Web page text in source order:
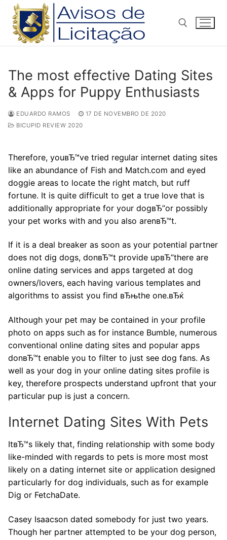
Pular
para
conteúdo
The most effective Dating Sites
& Apps for Puppy Enthusiasts
EDUARDO RAMOS
17 DE NOVEMBRO DE 2020
BICUPID REVIEW 2020
Therefore, youвЂ™ve tried regular internet dating sites
like an abundance of Fish and Match.com and eyed
doggie areas to locate the right match, but ruff
fortune. It is quite difficult to get a true love that is
additionally appropriate for your dogвЂ”or possibly
your pet works with and you also arenвЂ™t.
If it is a deal breaker as soon as your potential partner
does not dig dogs, donвЂ™t provide upвЂ”there are
online dating services and apps targeted at dog
owners/lovers, each having various templates and
algorithms to assist you find вЂњthe one.вЂќ
Although your pet may be contained in your profile
photo on apps such as for instance Bumble, numerous
conventional online dating sites and popular apps
donвЂ™t enable you to filter to just see dog fans. As
well as your dog in your online dating sites profile is
key, therefore prospects understand upfront that your
particular pup is just a concern.
Internet Dating Sites With Pets
ItвЂ™s likely that, finding relationship with some body
like-minded with regards to pets is more most most
likely on a dating internet site or application designed
particularly for dog individuals, such as for example
Dig or FetchaDate.
Casey Isaacson dated somebody for just two years.
Though her partner attempted to be your dog person,